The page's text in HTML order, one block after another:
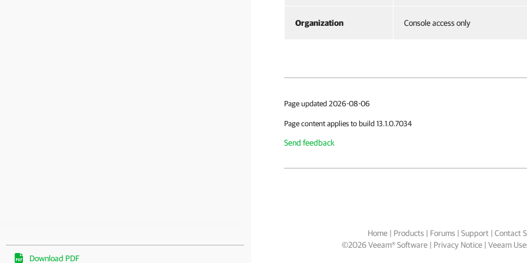
Download PDF
Organization Console access only
Page updated 2026-08-06
Page content applies to build 13.1.0.7034
Send feedback
Home| Products| Forums| Support| Contact
©2026 Veeam® Software Privacy Notice| Veeam